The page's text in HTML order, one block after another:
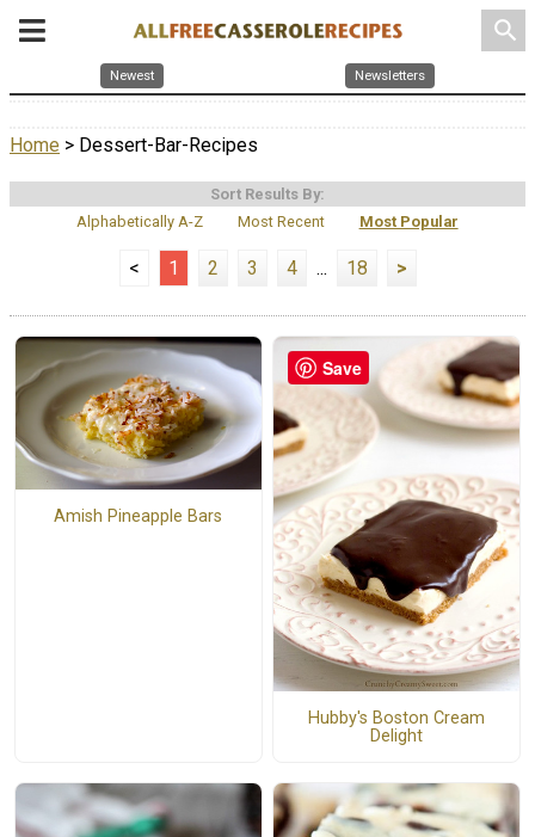
search
Newest Newsletters
Home > Dessert-Bar-Recipes
Sort Results By:
Alphabetically A-Z
Most Recent Most Popular
< 1 2 3 4 ... 18 >
Amish Pineapple Bars
Hubby's Boston Cream
Delight
Save